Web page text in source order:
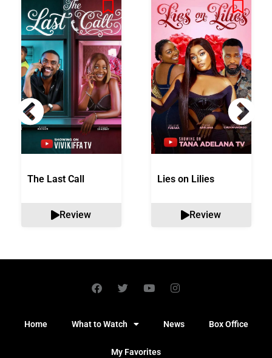
The Last Call
Review
Lies on Lilies
Review
Home What to Watch News Box Office
My Favorites